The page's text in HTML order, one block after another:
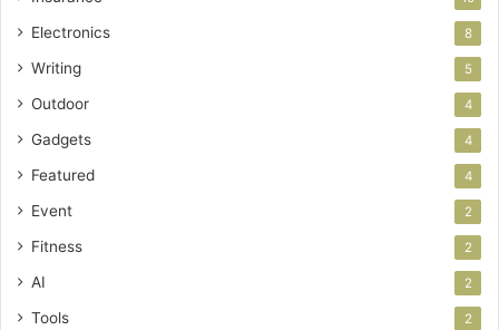
Electronics 8
Writing 5
Outdoor 4
Gadgets 4
Featured 4
Event 2
Fitness 2
AI 2
Tools 2